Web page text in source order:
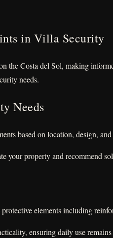
in Villa Security
the Costa del Sol, making
needs.
Needs
based on location, design,
your property and recommend
elements including
ensuring daily use